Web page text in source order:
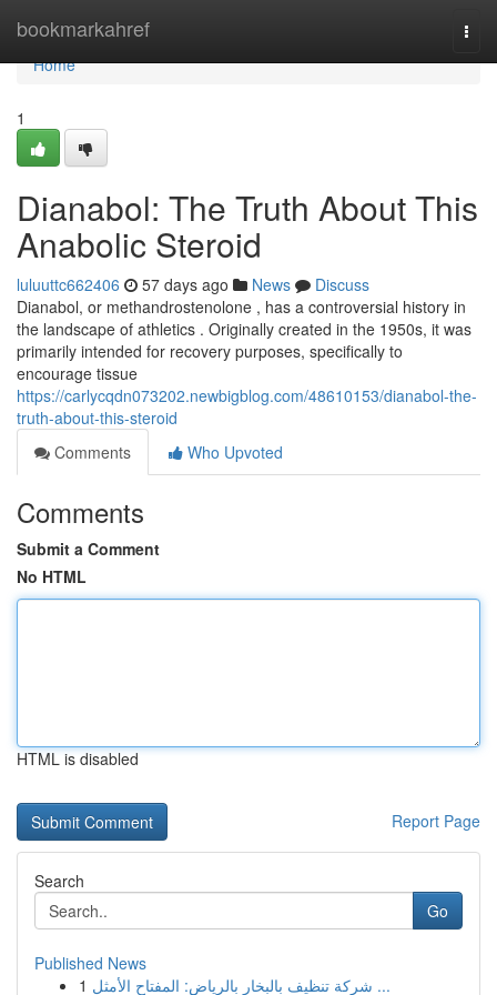
bookmarkahref
Home
Home
1
Dianabol: The Truth About This
Anabolic Steroid
luluuttc662406 57 days ago News
Discuss
Dianabol, or methandrostenolone , has a controversial history in
the landscape of athletics . Originally created in the 1950s, it was
primarily intended for recovery purposes, specifically to
encourage tissue
https://carlycqdn073202.newbigblog.com/48610153/dianabol-the-
truth-about-this-steroid
Comments
Who Upvoted
Comments
Submit a Comment
No HTML
HTML is disabled
Report Page
Search
Go
Published News
1
شركة تنظيف بالبخار بالرياض: المفتاح الأمثل ...